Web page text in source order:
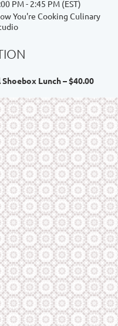
PM - 2:45 PM (EST)
You're Cooking Culinary
Lunch – $40.00